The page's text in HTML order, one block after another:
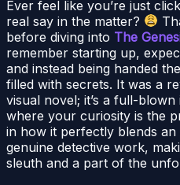
Ever feel like you’re just
real say in the matter?
before diving into The
remember starting up,
and instead being handed
filled with secrets. It was a
visual novel; it’s a full-
where your curiosity is the
in how it perfectly blends
genuine detective work,
sleuth and a part of the